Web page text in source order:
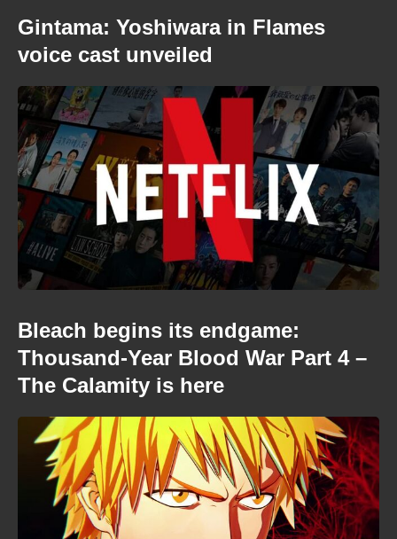
Gintama: Yoshiwara in Flames
voice cast unveiled
Bleach begins its endgame:
Thousand-Year Blood War Part 4 –
The Calamity is here